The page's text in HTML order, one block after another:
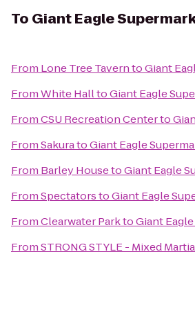
To Giant Eagle
From Lone Tree TaverntoGiant
FromWhite HalltoGiant Eagle
FromCSU Recreation Centerto
FromSakuratoGiant Eagle
From Barley HousetoGiant Eagle
FromSpectatorstoGiant Eagle
FromClearwater ParktoGiant
FromSTRONG STYLE - Mixed